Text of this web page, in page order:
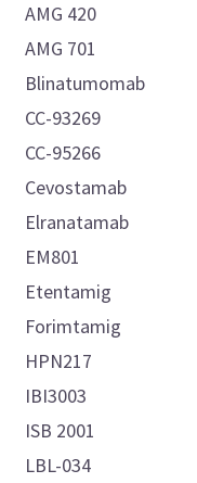
AMG 420
AMG 701
Blinatumomab
CC-93269
CC-95266
Cevostamab
Elranatamab
EM801
Etentamig
Forimtamig
HPN217
IBI3003
ISB 2001
LBL-034